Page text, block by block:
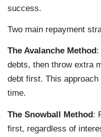
success.
Two main repayment
The Avalanche Method :
debts, then throw extra
debt first. This
time.
The Snowball Method:
first, regardless of